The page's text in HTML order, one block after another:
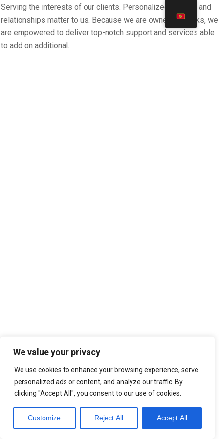
We value your privacy
We use cookies to enhance your browsing experience, serve
personalized ads or content, and analyze our traffic. By
clicking "Accept All", you consent to our use of cookies.
Customize Reject All Accept All
Serving the interests of our clients. Personalized support and
relationships matter to us. Because we are owned by banks, we
are empowered to deliver top-notch support and services able
to add on additional.